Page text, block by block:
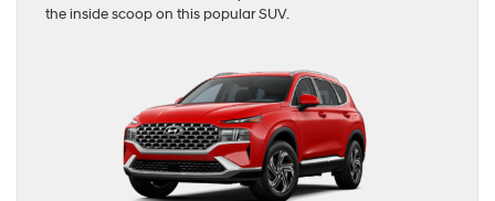
the inside scoop on this popular SUV.